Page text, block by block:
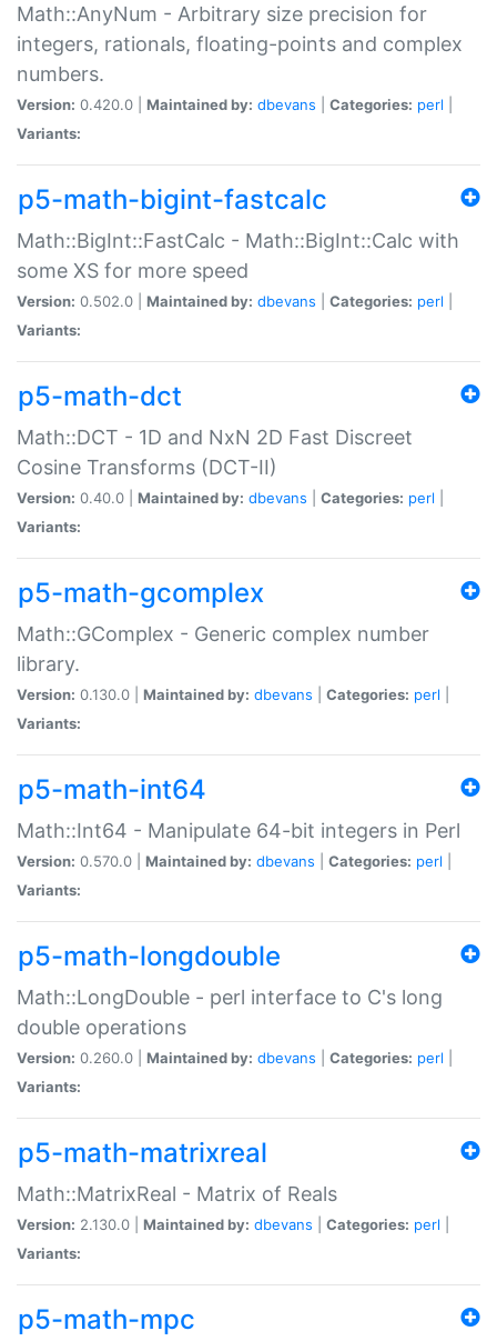
Math::AnyNum - Arbitrary size precision for
integers, rationals, floating-points and complex
numbers.
Version: 0.420.0 | Maintained by: dbevans Categories: perl
Variants:
p5-math-bigint-fastcalc
Math::BigInt::FastCalc - Math::BigInt::Calc with
some XS for more speed
Version: 0.502.0 | Maintained by: dbevans Categories: perl
Variants:
p5-math-dct
Math::DCT - 1D and NxN 2D Fast Discreet
Cosine Transforms (DCT-II)
Version: 0.40.0 | Maintained by: dbevans Categories: perl
Variants:
p5-math-gcomplex
Math::GComplex - Generic complex number
library.
Version: 0.130.0 | Maintained by: dbevans Categories: perl
Variants:
p5-math-int64
Math::Int64 - Manipulate 64-bit integers in Perl
Version: 0.570.0 | Maintained by: dbevans Categories: perl
Variants:
p5-math-longdouble
Math::LongDouble - perl interface to C's long
double operations
Version: 0.260.0 | Maintained by: dbevans Categories: perl
Variants:
p5-math-matrixreal
Math::MatrixReal - Matrix of Reals
Version: 2.130.0 | Maintained by: dbevans Categories: perl
Variants:
p5-math-mpc